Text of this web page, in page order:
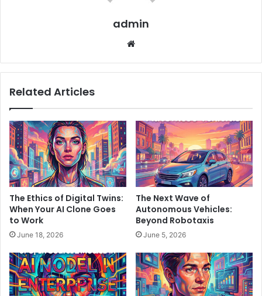
admin
Related Articles
The Ethics of Digital Twins:
When Your AI Clone Goes
to Work
June 18, 2026
The Next Wave of
Autonomous Vehicles:
Beyond Robotaxis
June 5, 2026